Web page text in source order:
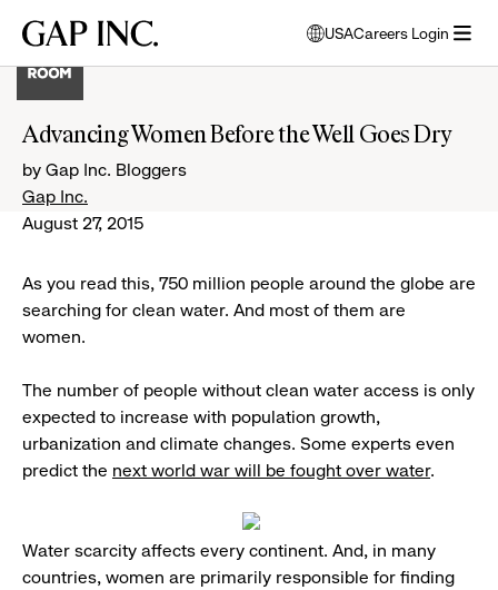
main
main
main
Gap
USA
opens
modal
select
Careers Login
Advancing Women Before the Well Goes Dry
by Gap Inc. Bloggers
Gap Inc.
August 27, 2015
As you read this, 750 million people around the globe are
searching for clean water. And most of them are
women.
The number of people without clean water access is only
expected to increase with population growth,
urbanization and climate changes. Some experts even
predict the next world war will be fought over water.
Water scarcity affects every continent. And, in many
countries, women are primarily responsible for finding